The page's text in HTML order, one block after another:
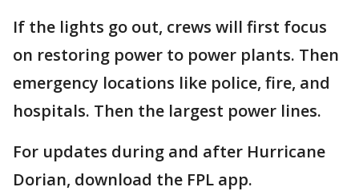
If the lights go out, crews will first focus
on restoring power to power plants. Then
emergency locations like police, fire, and
hospitals. Then the largest power lines.
For updates during and after Hurricane
Dorian, download the FPL app.